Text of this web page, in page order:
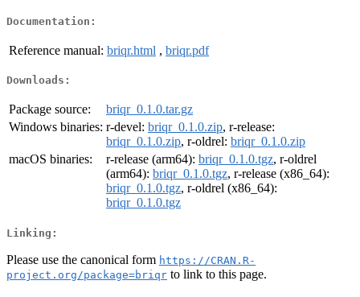
Documentation:
Reference manual: briqr.html , briqr.pdf
Downloads:
Package source:
briqr_0.1.0.tar.gz
Windows binaries: r-devel: briqr_0.1.0.zip, r-release:
briqr_0.1.0.zip, r-oldrel: briqr_0.1.0.zip
macOS binaries:
r-release (arm64): briqr_0.1.0.tgz, r-oldrel
(arm64): briqr_0.1.0.tgz, r-release (x86_64):
briqr_0.1.0.tgz, r-oldrel (x86_64):
briqr_0.1.0.tgz
Linking:
Please use the canonical form https://CRAN.R-
project.org/package=briqr to link to this page.